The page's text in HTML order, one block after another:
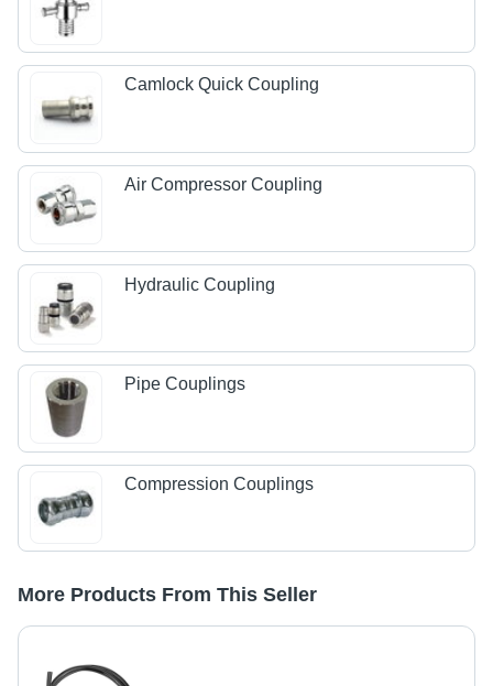
Camlock Quick Coupling
Air Compressor Coupling
Hydraulic Coupling
Pipe Couplings
Compression Couplings
More Products From This Seller